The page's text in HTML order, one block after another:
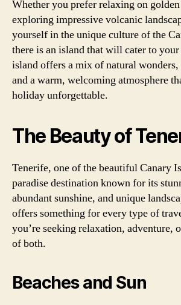
Whether you prefer relaxing on golden
exploring impressive volcanic
yourself in the unique culture of the
there is an island that will cater to
island offers a mix of natural
and a warm, welcoming atmosphere
holiday unforgettable.
The Beauty of
Tenerife, one of the beautiful Canary
paradise destination known for its
abundant sunshine, and unique
offers something for every type of
you’re seeking relaxation, adventure,
of both.
Beaches and Sun